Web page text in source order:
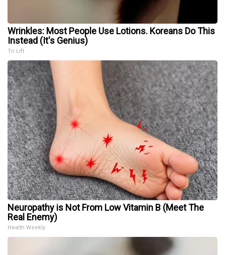
Wrinkles: Most People Use Lotions. Koreans Do This
Instead (It's Genius)
Tri Lift
Neuropathy is Not From Low Vitamin B (Meet The
Real Enemy)
Health Weekly